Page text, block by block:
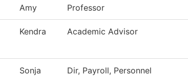
Amy Professor
Kendra Academic Advisor
Sonja
Dir, Payroll, Personnel